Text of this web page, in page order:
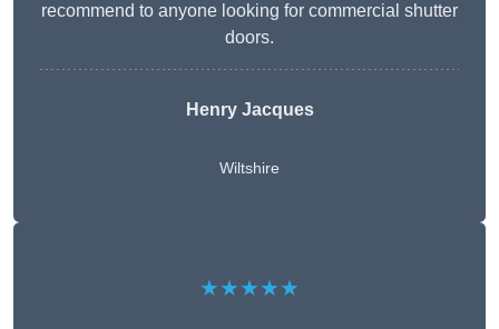
recommend to anyone looking for commercial shutter
doors.
Henry Jacques
Wiltshire
★★★★★